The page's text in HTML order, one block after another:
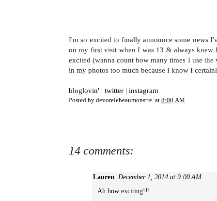
I'm so excited to finally announce some news
on my first visit when I was 13 & always
excited (wanna count how many times I use
in my photos too much because I know I
bloglovin' | twitter | instagram
Posted by devorelebeaumonstre. at 8:00 AM
14 comments:
Lauren December 1, 2014 at 9:00 AM
Ah how exciting!!!